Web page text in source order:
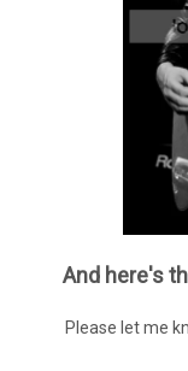
And here's
Please let me